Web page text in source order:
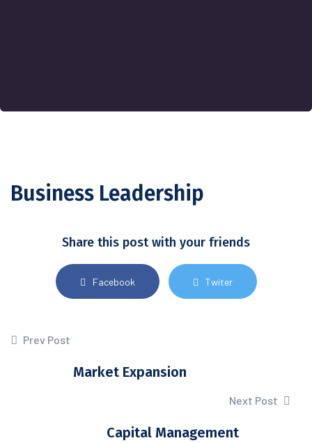
Business Leadership
Share this post with your friends
Facebook Twiter
Prev Post
Market Expansion
Next Post
Capital Management